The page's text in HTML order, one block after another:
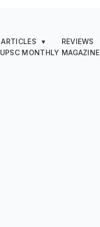
ARTICLES ▼ REVIEWS
UPSC MONTHLY MAGAZINE